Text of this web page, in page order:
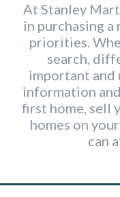
At Stanley
in purchasing a
priorities.
search,
important and
information
first home, sell
homes on
can